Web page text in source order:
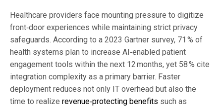
Healthcare providers face mounting pressure to digitize
front‑door experiences while maintaining strict privacy
safeguards. According to a 2023 Gartner survey, 71 % of
health systems plan to increase AI‑enabled patient
engagement tools within the next 12 months, yet 58 % cite
integration complexity as a primary barrier. Faster
deployment reduces not only IT overhead but also the
time to realize revenue‑protecting benefits such as